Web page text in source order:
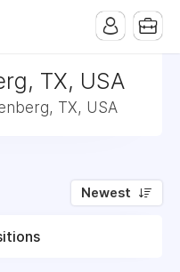
TX, USA
TX, USA
Newest